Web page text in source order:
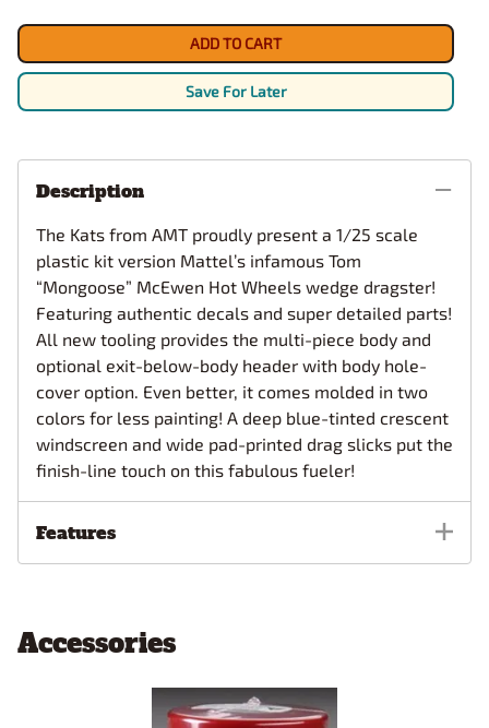
ADD TO CART
Save For Later
Description
The Kats from AMT proudly present a 1/25 scale
plastic kit version Mattel’s infamous Tom
“Mongoose” McEwen Hot Wheels wedge dragster!
Featuring authentic decals and super detailed parts!
All new tooling provides the multi-piece body and
optional exit-below-body header with body hole-
cover option. Even better, it comes molded in two
colors for less painting! A deep blue-tinted crescent
windscreen and wide pad-printed drag slicks put the
finish-line touch on this fabulous fueler!
Features
Accessories